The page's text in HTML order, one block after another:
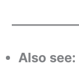
Also see: